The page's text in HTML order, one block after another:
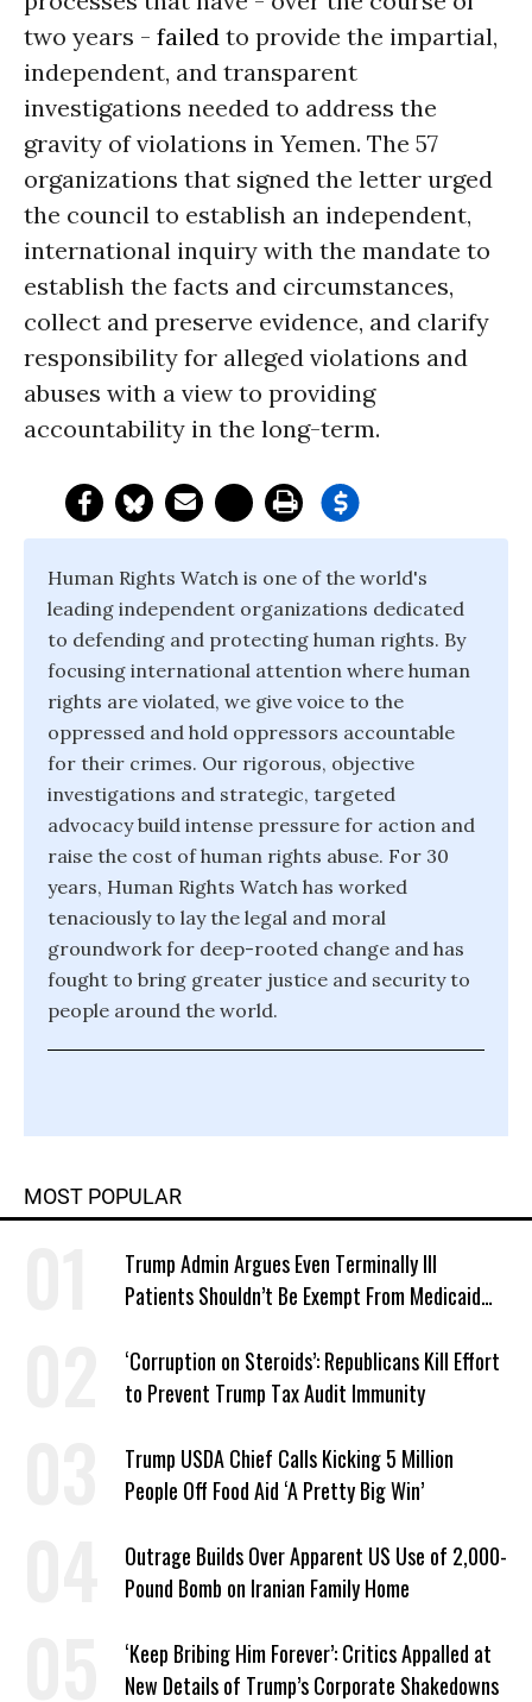
two years - failed to provide the impartial,
independent, and transparent
investigations needed to address the
gravity of violations in Yemen. The 57
organizations that signed the letter urged
the council to establish an independent,
international inquiry with the mandate to
establish the facts and circumstances,
collect and preserve evidence, and clarify
responsibility for alleged violations and
abuses with a view to providing
accountability in the long-term.
Human Rights Watch is one of the world's
leading independent organizations dedicated
to defending and protecting human rights. By
focusing international attention where human
rights are violated, we give voice to the
oppressed and hold oppressors accountable
for their crimes. Our rigorous, objective
investigations and strategic, targeted
advocacy build intense pressure for action and
raise the cost of human rights abuse. For 30
years, Human Rights Watch has worked
tenaciously to lay the legal and moral
groundwork for deep-rooted change and has
fought to bring greater justice and security to
people around the world.
MOST POPULAR
Trump Admin Argues Even Terminally Ill
Patients Shouldn’t Be Exempt From Medicaid
‘Corruption on Steroids’: Republicans Kill Effort
to Prevent Trump Tax Audit Immunity
Trump USDA Chief Calls Kicking 5 Million
People Off Food Aid ‘A Pretty Big Win’
Outrage Builds Over Apparent US Use of 2,000-
Pound Bomb on Iranian Family Home
‘Keep Bribing Him Forever’: Critics Appalled at
New Details of Trump’s Corporate Shakedowns